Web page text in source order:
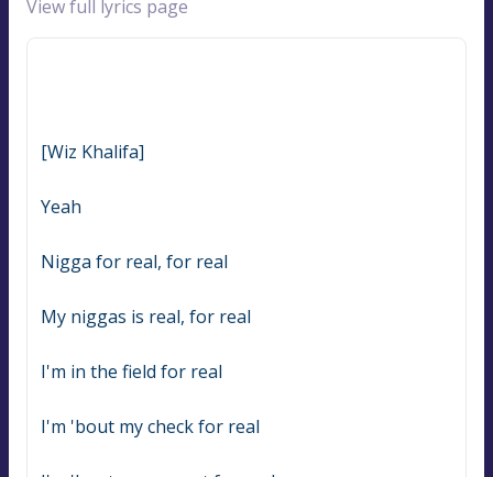
View full lyrics page
[Wiz Khalifa]
Yeah
Nigga for real, for real
My niggas is real, for real
I'm in the field for real
I'm 'bout my check for real